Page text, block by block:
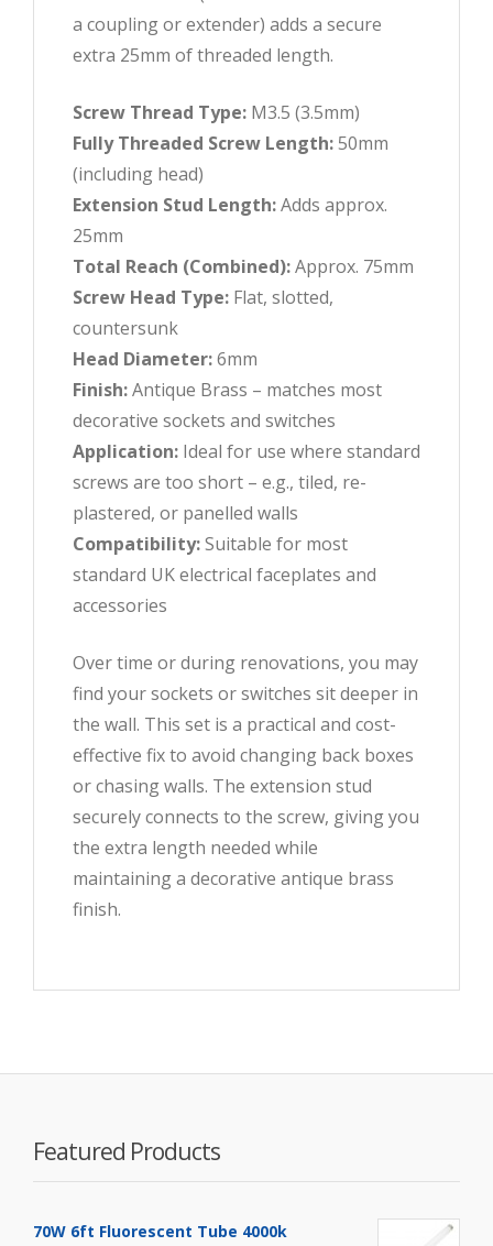
a coupling or extender) adds a secure
extra 25mm of threaded length.
Screw Thread Type: M3.5 (3.5mm)
Fully Threaded Screw Length:50mm
(including head)
Extension Stud Length:Adds approx.
25mm
Total Reach (Combined):Approx. 75mm
Screw Head Type: Flat, slotted,
countersunk
Head Diameter:6mm
Finish:Antique Brass – matches most
decorative sockets and switches
Application: Ideal for use where standard
screws are too short – e.g., tiled, re-
plastered, or panelled walls
Compatibility:Suitable for most
standard UK electrical faceplates and
accessories
Over time or during renovations, you may
find your sockets or switches sit deeper in
the wall. This set is a practical and cost-
effective fix to avoid changing back boxes
or chasing walls. The extension stud
securely connects to the screw, giving you
the extra length needed while
maintaining a decorative antique brass
finish.
Featured Products
70W 6ft Fluorescent Tube 4000k